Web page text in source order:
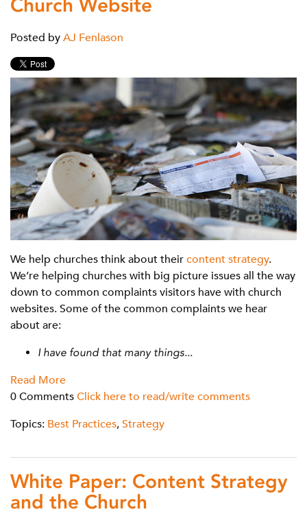
Church Website
Posted by AJ Fenlason
We help churches think about their content strategy.
We’re helping churches with big picture issues all the way
down to common complaints visitors have with church
websites. Some of the common complaints we hear
about are:
I have found that many things...
Read More
0 Comments Click here to read/write comments
Topics: Best Practices, Strategy
White Paper: Content Strategy
and the Church